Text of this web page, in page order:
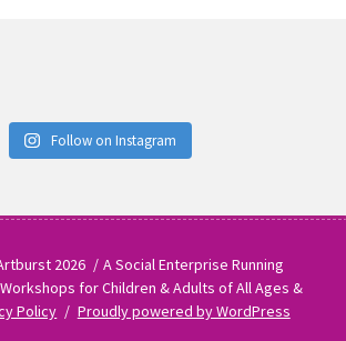
Follow on Instagram
2026
A Social Enterprise Running
for Children & Adults of All Ages &
Policy Proudly powered by WordPress